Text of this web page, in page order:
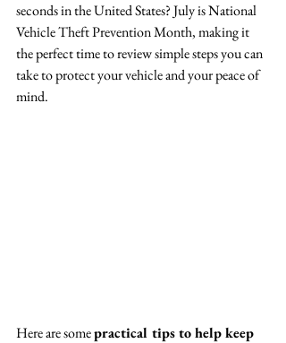
seconds in the United States? July is National
Vehicle Theft Prevention Month, making it
the perfect time to review simple steps you can
take to protect your vehicle and your peace of
mind.
Here are some practical tips to help keep